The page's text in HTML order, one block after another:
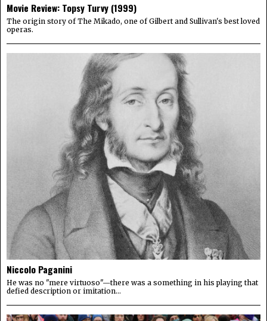
Movie Review: Topsy Turvy (1999)
The origin story of The Mikado, one of Gilbert and Sullivan's best loved
operas.
Niccolo Paganini
He was no "mere virtuoso"—there was a something in his playing that
defied description or imitation...